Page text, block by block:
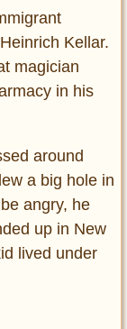
Kellar.
magician
in his
around
a big hole in
angry, he
up in New
lived under